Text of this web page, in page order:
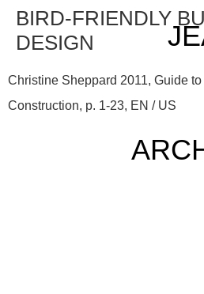
BIRD-FRIENDLY
DESIGN
Christine Sheppard 2011, Guide
Construction, p. 1-23, EN / US